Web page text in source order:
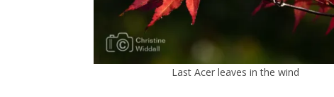
Last Acer leaves in the wind